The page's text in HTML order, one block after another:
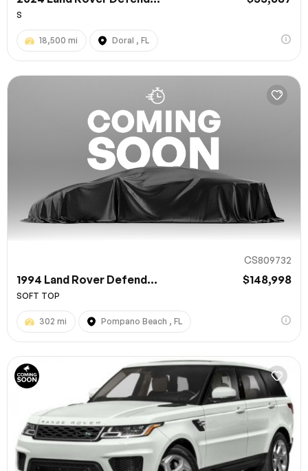
S
18,500 mi Doral , FL
CS809732
1994 Land Rover Defend... $148,998
SOFT TOP
302 mi Pompano Beach , FL